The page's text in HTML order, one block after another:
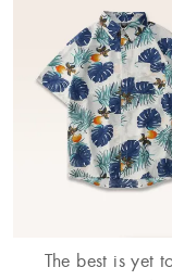
The best is yet